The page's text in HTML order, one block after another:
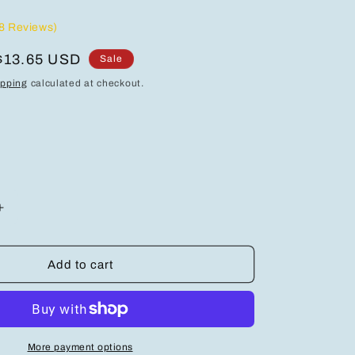
Reviews)
USD Sale
calculated at checkout.
Increase
Silver
Shaped
Add to cart
More payment options